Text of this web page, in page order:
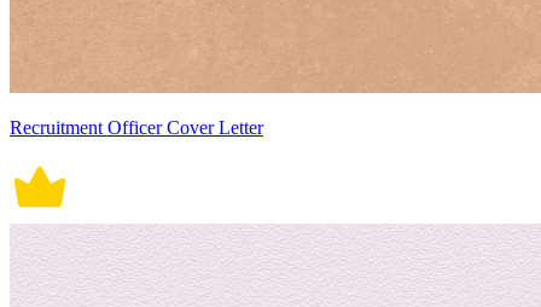
Recruitment Officer Cover Letter